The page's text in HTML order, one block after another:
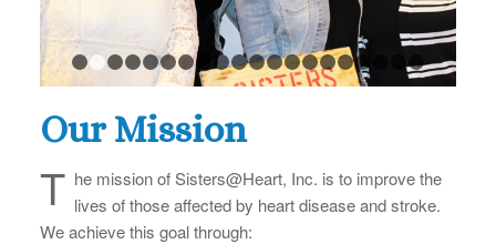
1 2 3 4 5 6 7 8 9 1011 131415
Our Mission
T he mission of Sisters@Heart, Inc. is to improve the
lives of those affected by heart disease and stroke.
We achieve this goal through: